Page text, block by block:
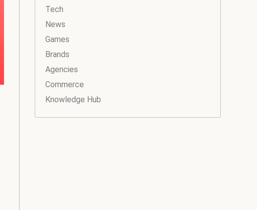
Tech
News
Games
Brands
Agencies
Commerce
Knowledge Hub